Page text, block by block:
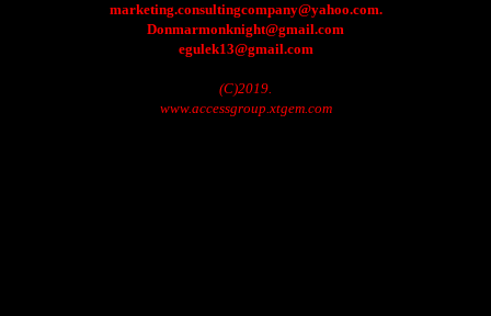
marketing.consultingcompany@yahoo.com.
Donmarmonknight@gmail.com
egulek13@gmail.com
(C)2019.
www.accessgroup.xtgem.com